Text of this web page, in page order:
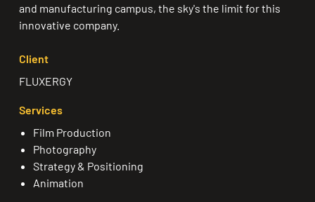
Client
FLUXERGY
Services
Film Production
Photography
Strategy & Positioning
Animation
and manufacturing campus, the sky's the limit for this
innovative company.